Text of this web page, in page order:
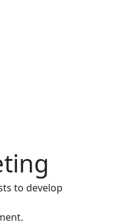
to develop